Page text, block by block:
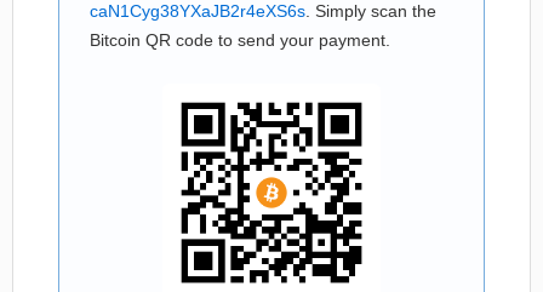
caN1Cyg38YXaJB2r4eXS6s . Simply scan the
Bitcoin QR code to send your payment.